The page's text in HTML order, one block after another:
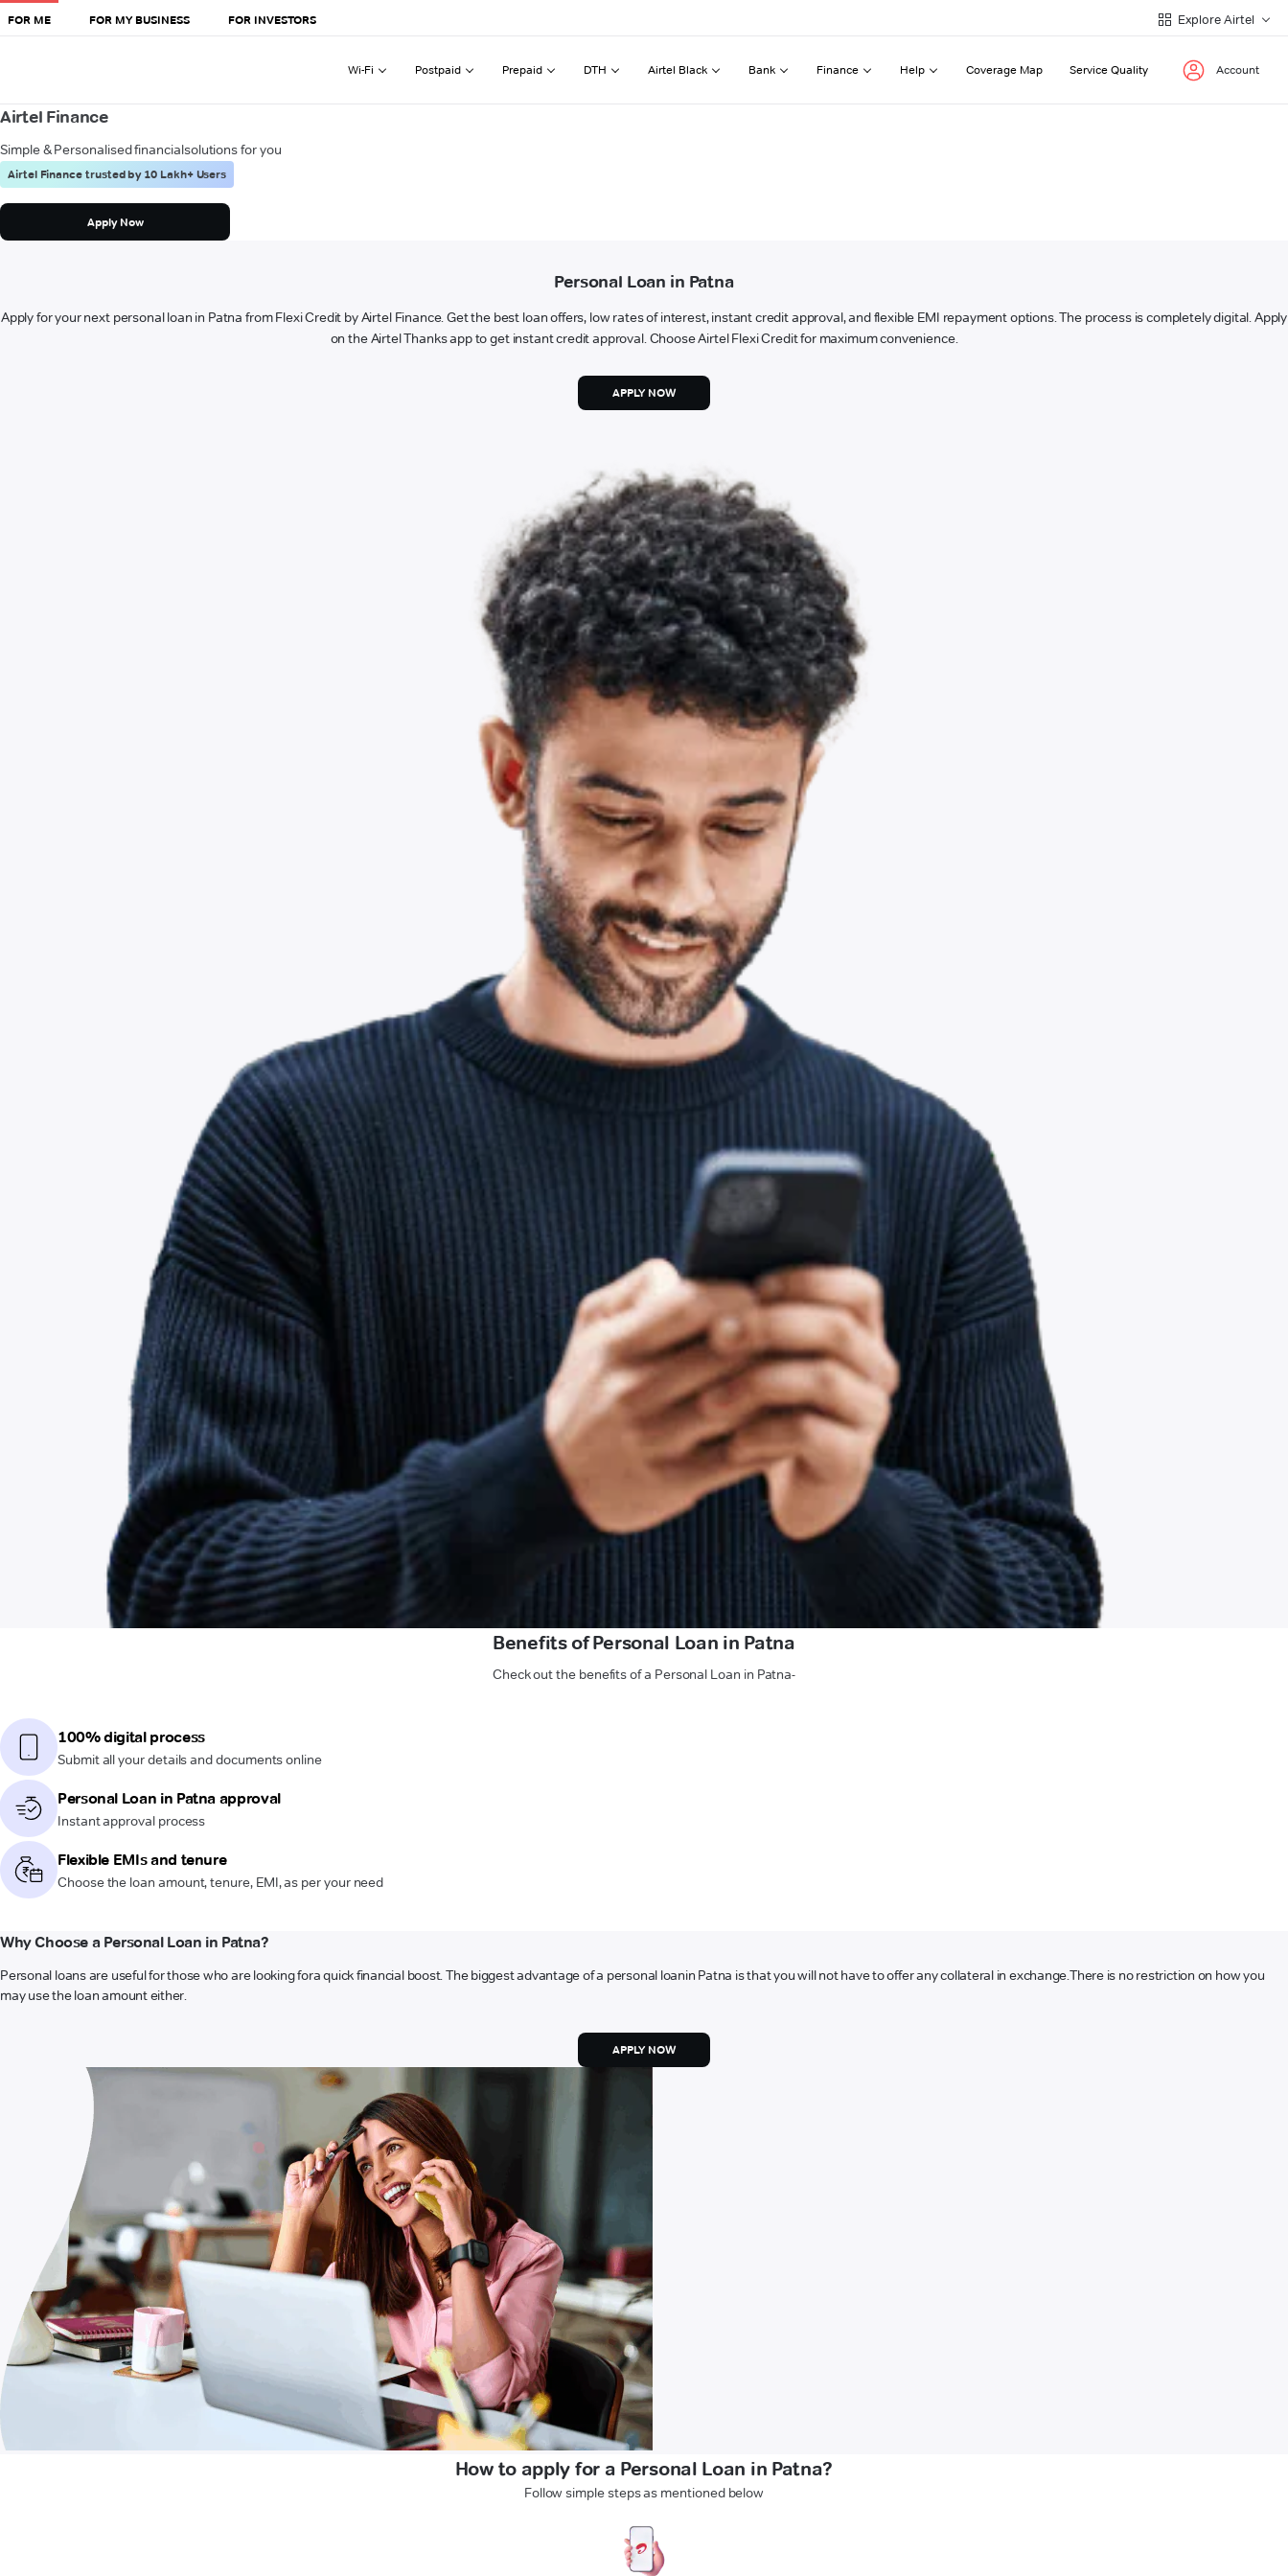
FOR ME FOR MY BUSINESS FOR INVESTORS Explore Airtel
Wi-Fi Postpaid Prepaid DTH Airtel Black Bank Finance Help Coverage Map Service Quality Account
Airtel Finance
Simple & Personalised financialsolutions for you
Airtel Finance trusted by 10 Lakh+ Users
Apply Now
Personal Loan in Patna
Apply for your next personal loan in Patna from Flexi Credit by Airtel Finance. Get the best loan offers, low rates of interest, instant credit approval, and flexible EMI repayment options. The process is completely digital. Apply
on the Airtel Thanks app to get instant credit approval. Choose Airtel Flexi Credit for maximum convenience.
APPLY NOW
Benefits of Personal Loan in Patna
Check out the benefits of a Personal Loan in Patna-
100% digital process
Submit all your details and documents online
Personal Loan in Patna approval
Instant approval process
Flexible EMIs and tenure
Choose the loan amount, tenure, EMI, as per your need
Why Choose a Personal Loan in Patna?
Personal loans are useful for those who are looking fora quick financial boost. The biggest advantage of a personal loanin Patna is that you will not have to offer any collateral in exchange.There is no restriction on how you
may use the loan amount either.
APPLY NOW
How to apply for a Personal Loan in Patna?
Follow simple steps as mentioned below